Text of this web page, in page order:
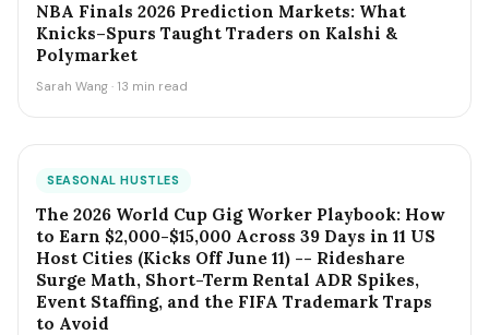
NBA Finals 2026 Prediction Markets: What
Knicks–Spurs Taught Traders on Kalshi &
Polymarket
Sarah Wang · 13 min read
SEASONAL HUSTLES
The 2026 World Cup Gig Worker Playbook: How
to Earn $2,000-$15,000 Across 39 Days in 11 US
Host Cities (Kicks Off June 11) -- Rideshare
Surge Math, Short-Term Rental ADR Spikes,
Event Staffing, and the FIFA Trademark Traps
to Avoid